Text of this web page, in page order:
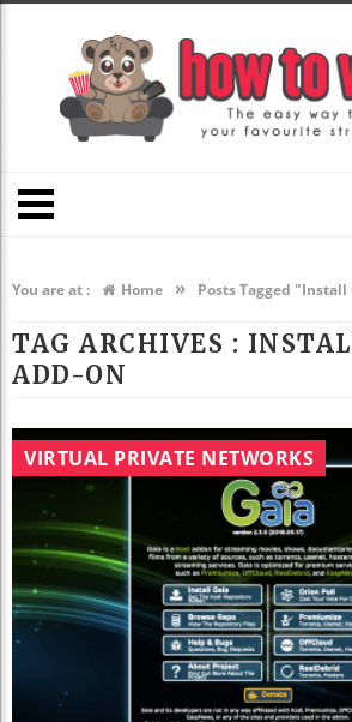
You are at : Home » Posts Tagged "Install
TAG ARCHIVES :
ADD-ON
VIRTUAL PRIVATE NETWORKS